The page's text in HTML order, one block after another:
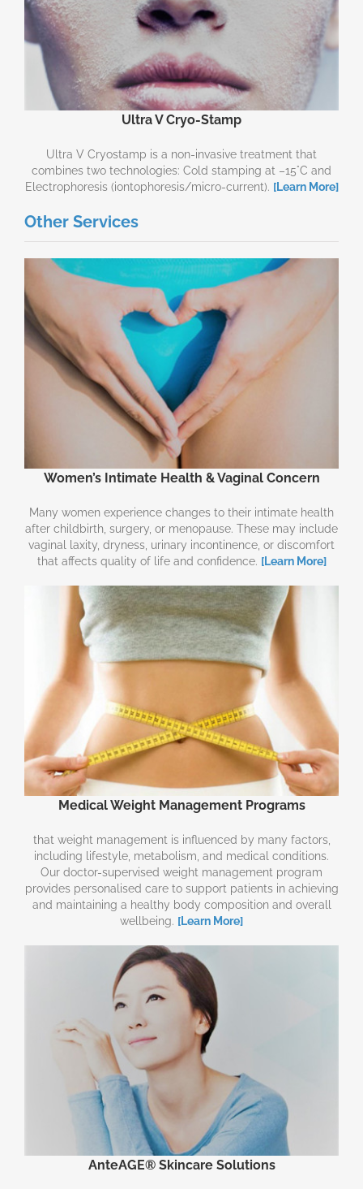
Ultra V Cryo-Stamp
Ultra V Cryostamp is a non-invasive treatment that
combines two technologies: Cold stamping at –15°C and
Electrophoresis (iontophoresis/micro-current). [Learn More]
Other Services
Women’s Intimate Health & Vaginal Concern
Many women experience changes to their intimate health
after childbirth, surgery, or menopause. These may include
vaginal laxity, dryness, urinary incontinence, or discomfort
that affects quality of life and confidence. [Learn More]
Medical Weight Management Programs
that weight management is influenced by many factors,
including lifestyle, metabolism, and medical conditions.
Our doctor-supervised weight management program
provides personalised care to support patients in achieving
and maintaining a healthy body composition and overall
wellbeing. [Learn More]
AnteAGE® Skincare Solutions